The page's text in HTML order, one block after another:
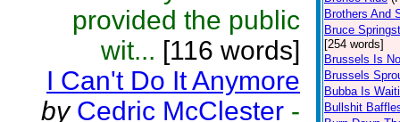
provided the public
wit... [116 words]
I Can't Do It Anymore
by Cedric McClester -
Brothers And
Bruce
[254 words]
Brussels Is
Brussels
Bubba Is
Bullshit